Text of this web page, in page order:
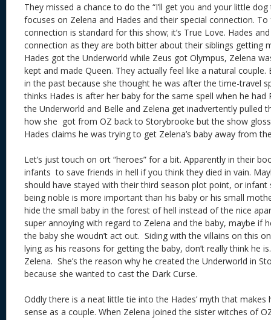
They missed a chance to do the “I’ll get you and your little
focuses on Zelena and Hades and their special connection. To
connection is standard for this show; it’s True Love. Hades
connection as they are both bitter about their siblings getting
Hades got the Underworld while Zeus got Olympus, Zelena
kept and made Queen. They actually feel like a natural couple.
in the past because she thought he was after the time-travel
thinks Hades is after her baby for the same spell when he had
the Underworld and Belle and Zelena get inadvertently pulled
how she got from OZ back to Storybrooke but the show
Hades claims he was trying to get Zelena’s baby away from
Let’s just touch on ort “heroes” for a bit. Apparently in their
infants to save friends in hell if you think they died in vain.
should have stayed with their third season plot point, or
being noble is more important than his baby or his small
hide the small baby in the forest of hell instead of the nice
super annoying with regard to Zelena and the baby, maybe if
the baby she woudn’t act out. Siding with the villains on this
lying as his reasons for getting the baby, don’t really think he
Zelena. She’s the reason why he created the Underworld in
because she wanted to cast the Dark Curse.
Oddly there is a neat little tie into the Hades’ myth that makes
sense as a couple. When Zelena joined the sister witches of